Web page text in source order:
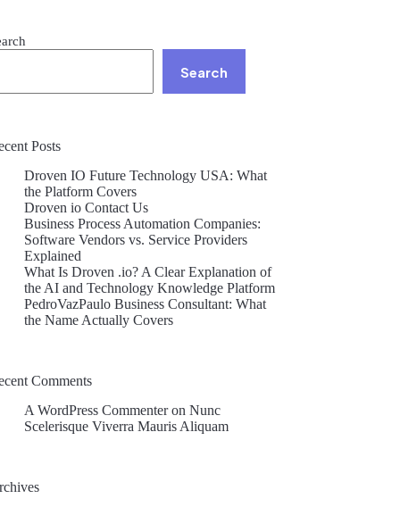
Search
Posts
Droven IO Future Technology USA: What
the Platform Covers
Droven io Contact Us
Business Process Automation Companies:
Software Vendors vs. Service Providers
Explained
What Is Droven .io? A Clear Explanation of
the AI and Technology Knowledge Platform
PedroVazPaulo Business Consultant: What
the Name Actually Covers
Comments
A WordPress CommenteronNunc
Scelerisque Viverra Mauris Aliquam